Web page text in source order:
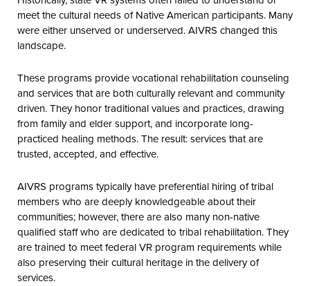
meet the cultural needs of Native American participants. Many
were either unserved or underserved. AIVRS changed this
landscape.
These programs provide vocational rehabilitation counseling
and services that are both culturally relevant and community
driven. They honor traditional values and practices, drawing
from family and elder support, and incorporate long-
practiced healing methods. The result: services that are
trusted, accepted, and effective.
AIVRS programs typically have preferential hiring of tribal
members who are deeply knowledgeable about their
communities; however, there are also many non-native
qualified staff who are dedicated to tribal rehabilitation. They
are trained to meet federal VR program requirements while
also preserving their cultural heritage in the delivery of
services.